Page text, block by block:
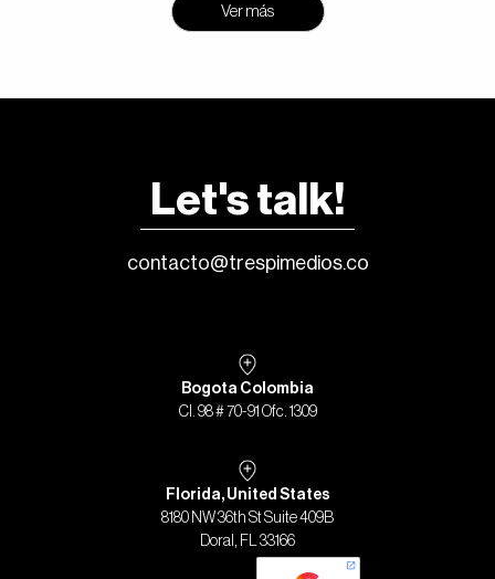
Ver más
Let's talk!
contacto@trespimedios.co
Bogota Colombia
Cl. 98 # 70-91 Ofc. 1309
Florida, United States
8180 NW 36th St Suite 409B
Doral, FL 33166